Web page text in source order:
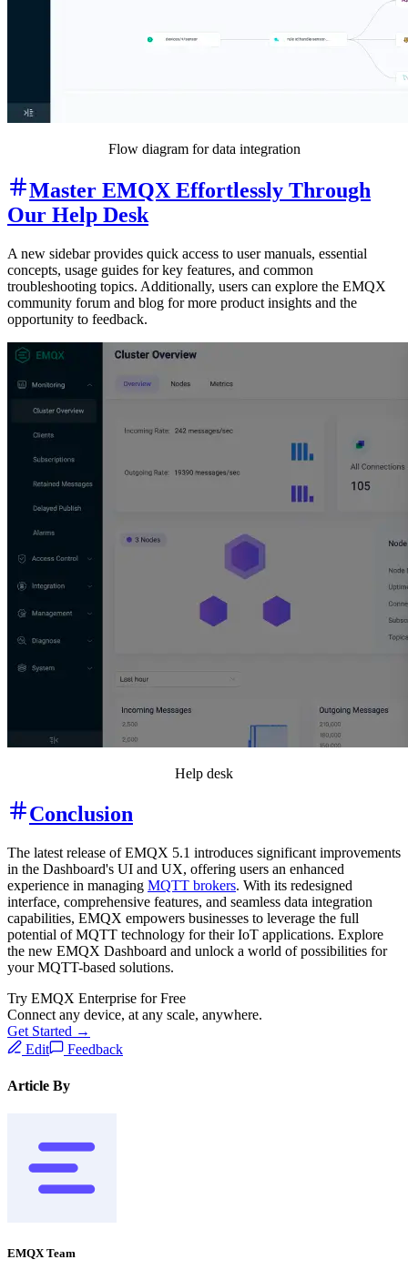
Flow diagram for data integration
Master EMQX Effortlessly Through
Our Help Desk
A new sidebar provides quick access to user manuals, essential
concepts, usage guides for key features, and common
troubleshooting topics. Additionally, users can explore the EMQX
community forum and blog for more product insights and the
opportunity to feedback.
Help desk
Conclusion
The latest release of EMQX 5.1 introduces significant improvements
in the Dashboard's UI and UX, offering users an enhanced
experience in managing MQTT brokers. With its redesigned
interface, comprehensive features, and seamless data integration
capabilities, EMQX empowers businesses to leverage the full
potential of MQTT technology for their IoT applications. Explore
the new EMQX Dashboard and unlock a world of possibilities for
your MQTT-based solutions.
Try EMQX Enterprise for Free
Connect any device, at any scale, anywhere.
Get Started →
Edit
Feedback
Article By
EMQX Team